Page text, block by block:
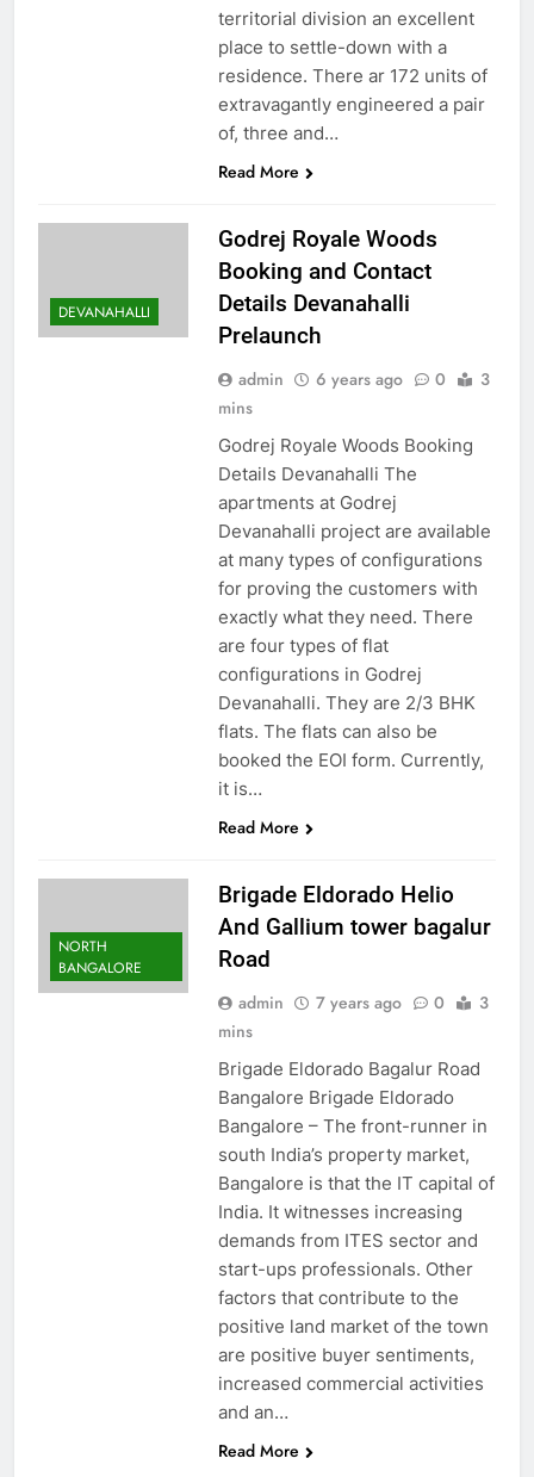
territorial division an excellent
place to settle-down with a
residence. There ar 172 units of
extravagantly engineered a pair
of, three and…
Read More
DEVANAHALLI
Godrej Royale Woods
Booking and Contact
Details Devanahalli
Prelaunch
admin 6 years ago 0
3
mins
Godrej Royale Woods Booking
Details Devanahalli The
apartments at Godrej
Devanahalli project are available
at many types of configurations
for proving the customers with
exactly what they need. There
are four types of flat
configurations in Godrej
Devanahalli. They are 2/3 BHK
flats. The flats can also be
booked the EOI form. Currently,
it is…
Read More
NORTH
BANGALORE
Brigade Eldorado Helio
And Gallium tower bagalur
Road
admin 7 years ago 0
3
mins
Brigade Eldorado Bagalur Road
Bangalore Brigade Eldorado
Bangalore – The front-runner in
south India’s property market,
Bangalore is that the IT capital of
India. It witnesses increasing
demands from ITES sector and
start-ups professionals. Other
factors that contribute to the
positive land market of the town
are positive buyer sentiments,
increased commercial activities
and an…
Read More